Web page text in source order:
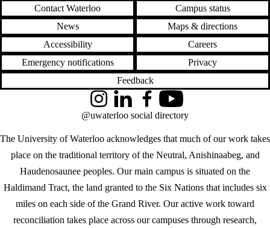
Contact Waterloo
Campus status
News
Maps & directions
Accessibility
Careers
Emergency notifications
Privacy
Feedback
The University of Waterloo acknowledges that much of our work takes
place on the traditional territory of the Neutral, Anishinaabeg, and
Haudenosaunee peoples. Our main campus is situated on the
Haldimand Tract, the land granted to the Six Nations that includes six
miles on each side of the Grand River. Our active work toward
reconciliation takes place across our campuses through research,
InstagramLinkedInFacebookYouTube
@uwaterloo social directory